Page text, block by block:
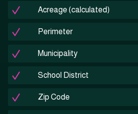
Acreage (calculated)
Perimeter
Municipality
School District
Zip Code